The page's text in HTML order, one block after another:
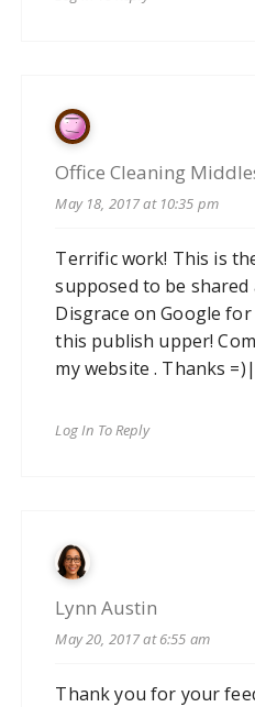
Office Cleaning
May 18, 2017 at 10:35 pm
Terrific work! This is
supposed to be shared
Disgrace on Google
this publish upper!
my website . Thanks =)|
Log In To Reply
Lynn Austin
May 20, 2017 at 6:55 am
Thank you for your